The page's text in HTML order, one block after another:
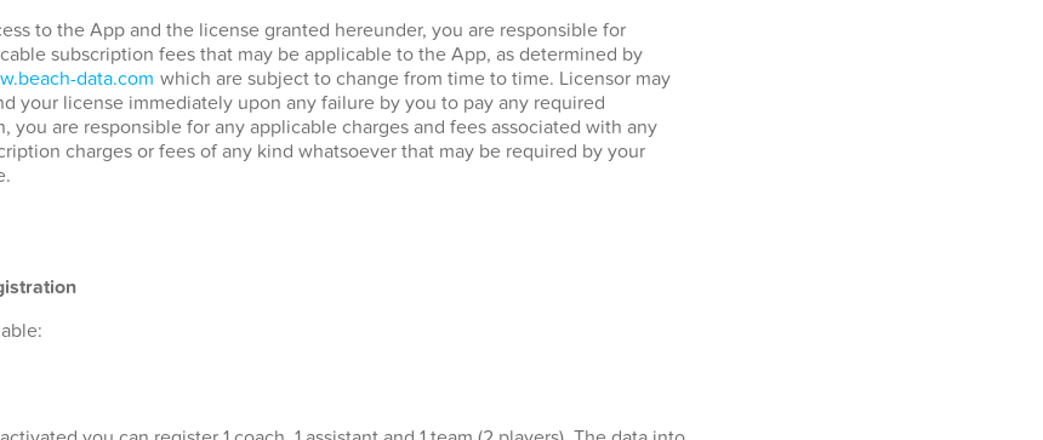
to the App and the license granted hereunder, you are responsible for
subscription fees that may be applicable to the App, as determined by
data.com which are subject to change from time to time. Licensor may
your license immediately upon any failure by you to pay any required
you are responsible for any applicable charges and fees associated with any
charges or fees of any kind whatsoever that may be required by your